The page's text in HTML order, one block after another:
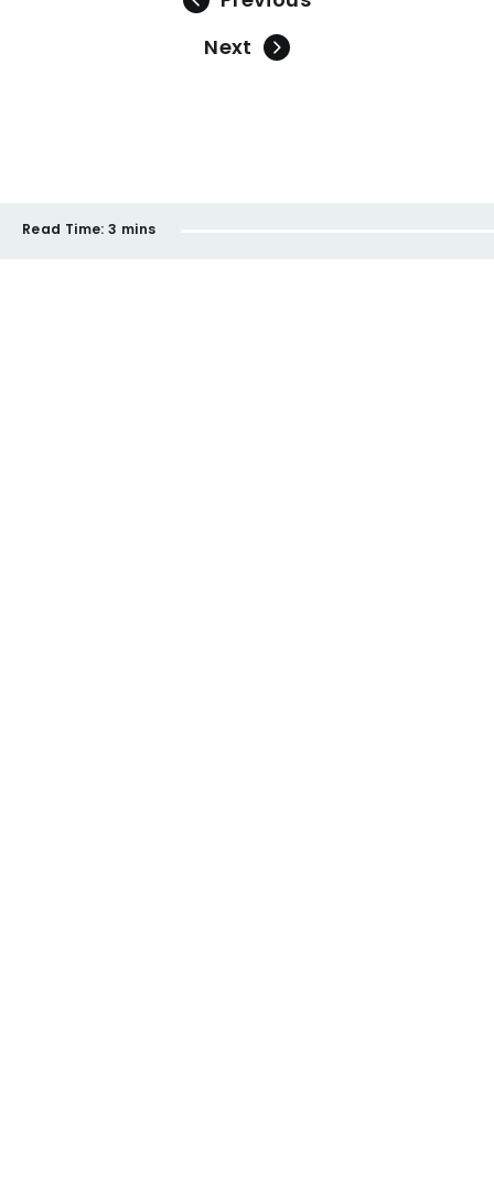
Next
Read Time: 3 mins